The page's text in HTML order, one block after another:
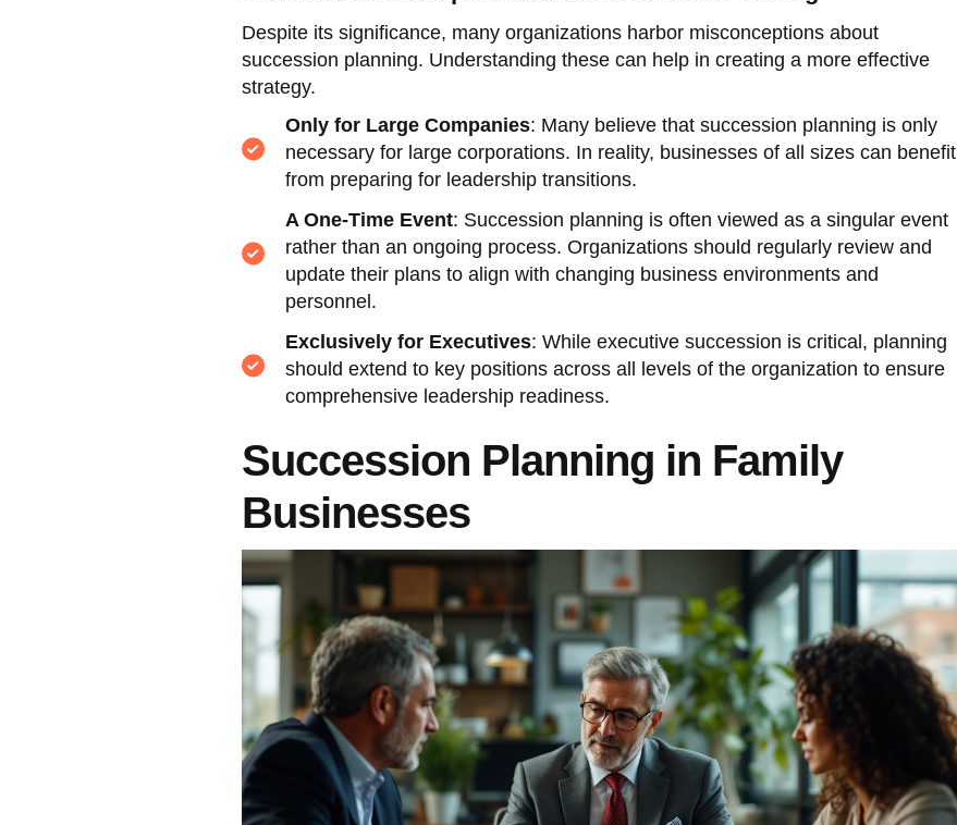
Despite its significance, many organizations harbor misconceptions about
succession planning. Understanding these can help in creating a more effective
strategy.
Only for Large Companies: Many believe that succession planning is only
necessary for large corporations. In reality, businesses of all sizes can benefit
from preparing for leadership transitions.
A One-Time Event: Succession planning is often viewed as a singular event
rather than an ongoing process. Organizations should regularly review and
update their plans to align with changing business environments and
personnel.
Exclusively for Executives: While executive succession is critical, planning
should extend to key positions across all levels of the organization to ensure
comprehensive leadership readiness.
Succession Planning in Family
Businesses